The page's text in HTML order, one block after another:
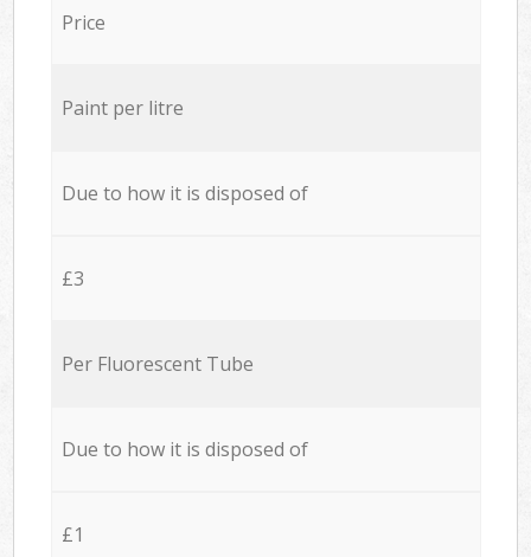
Price
Paint per litre
Due to how it is disposed of
£3
Per Fluorescent Tube
Due to how it is disposed of
£1